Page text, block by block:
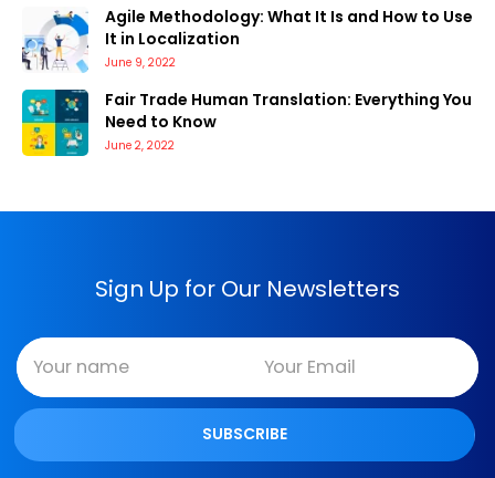
Agile Methodology: What It Is and How to Use
It in Localization
June 9, 2022
Fair Trade Human Translation: Everything You
Need to Know
June 2, 2022
Sign Up for Our Newsletters